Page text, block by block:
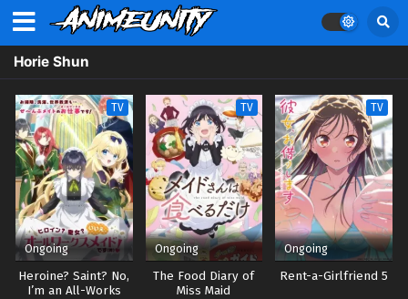
Horie Shun
TV
Ongoing
Heroine? Saint? No,
I’m an All-Works
TV
Ongoing
The Food Diary of
Miss Maid
TV
Ongoing
Rent-a-Girlfriend 5